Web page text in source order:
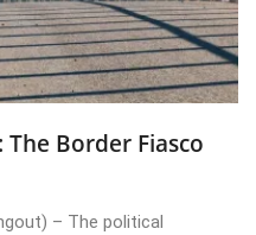
Border Fiasco
– The political